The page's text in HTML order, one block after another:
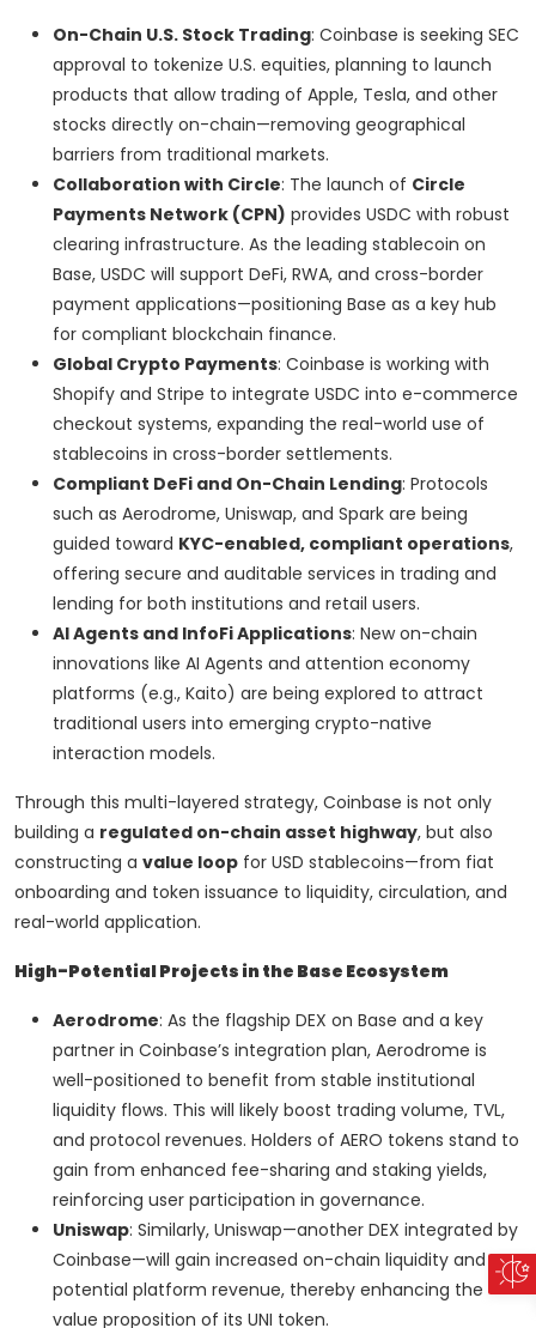
On-Chain U.S. Stock Trading: Coinbase is seeking SEC
approval to tokenize U.S. equities, planning to launch
products that allow trading of Apple, Tesla, and other
stocks directly on-chain—removing geographical
barriers from traditional markets.
Collaboration with Circle: The launch of Circle
Payments Network (CPN) provides USDC with robust
clearing infrastructure. As the leading stablecoin on
Base, USDC will support DeFi, RWA, and cross-border
payment applications—positioning Base as a key hub
for compliant blockchain finance.
Global Crypto Payments: Coinbase is working with
Shopify and Stripe to integrate USDC into e-commerce
checkout systems, expanding the real-world use of
stablecoins in cross-border settlements.
Compliant DeFi and On-Chain Lending: Protocols
such as Aerodrome, Uniswap, and Spark are being
guided toward KYC-enabled, compliant operations,
offering secure and auditable services in trading and
lending for both institutions and retail users.
AI Agents and InfoFi Applications: New on-chain
innovations like AI Agents and attention economy
platforms (e.g., Kaito) are being explored to attract
traditional users into emerging crypto-native
interaction models.
Through this multi-layered strategy, Coinbase is not only
building a regulated on-chain asset highway, but also
constructing a value loop for USD stablecoins—from fiat
onboarding and token issuance to liquidity, circulation, and
real-world application.
High-Potential Projects in the Base Ecosystem
Aerodrome: As the flagship DEX on Base and a key
partner in Coinbase’s integration plan, Aerodrome is
well-positioned to benefit from stable institutional
liquidity flows. This will likely boost trading volume, TVL,
and protocol revenues. Holders of AERO tokens stand to
gain from enhanced fee-sharing and staking yields,
reinforcing user participation in governance.
Uniswap: Similarly, Uniswap—another DEX integrated by
Coinbase—will gain increased on-chain liquidity and
potential platform revenue, thereby enhancing the
value proposition of its UNI token.